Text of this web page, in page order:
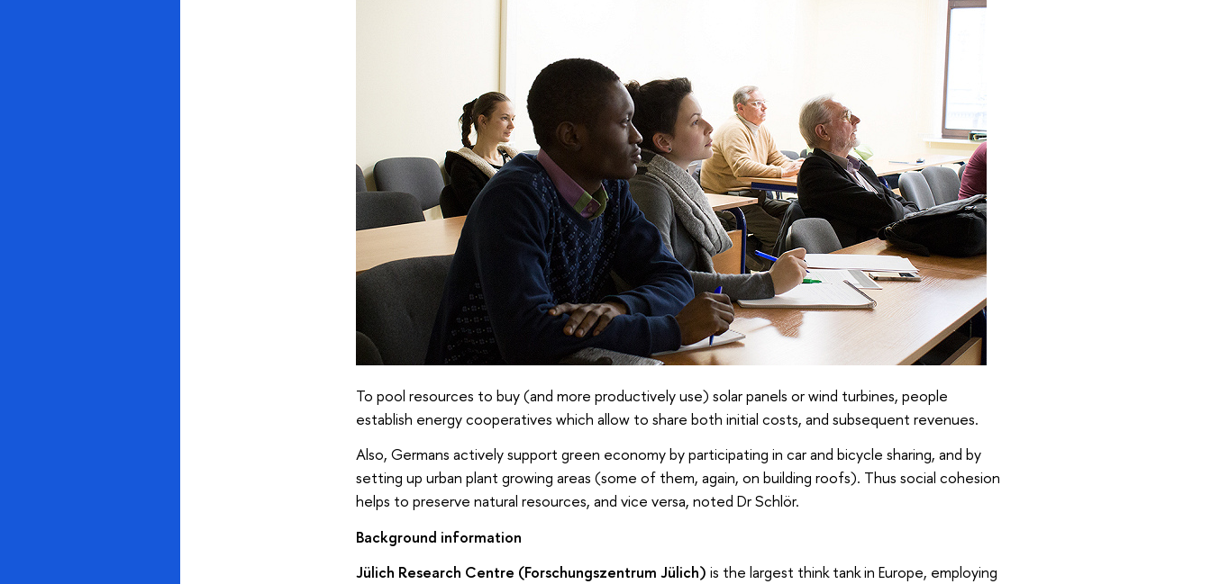
To pool resources to buy (and more productively use) solar panels or wind turbines, people
establish energy cooperatives which allow to share both initial costs, and subsequent revenues.
Also, Germans actively support green economy by participating in car and bicycle sharing, and by
setting up urban plant growing areas (some of them, again, on building roofs). Thus social cohesion
helps to preserve natural resources, and vice versa, noted Dr Schlör.
Background information
Jülich Research Centre (Forschungszentrum Jülich) is the largest think tank in Europe, employing